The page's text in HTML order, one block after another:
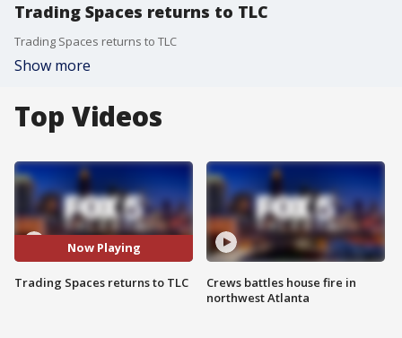
Trading Spaces returns to TLC
Trading Spaces returns to TLC
Show more
Top Videos
Now Playing
Trading Spaces returns to TLC
Crews battles house fire in
northwest Atlanta